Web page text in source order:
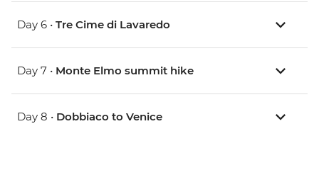
Day 6 • Tre Cime di Lavaredo
Day 7 • Monte Elmo summit hike
Day 8 • Dobbiaco to Venice